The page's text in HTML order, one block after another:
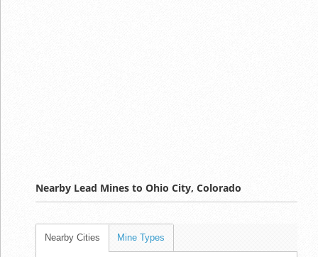
Nearby Lead Mines to Ohio City, Colorado
Nearby Cities Mine Types